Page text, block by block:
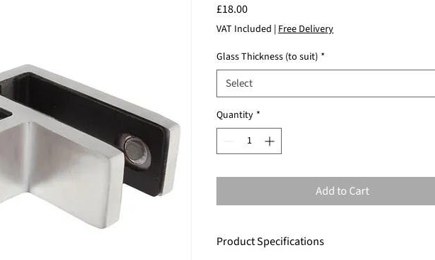
£18.00Price
VAT Included | Free Delivery
Glass Thickness (to suit) *
Select
Quantity *
Add to Cart
Product Specifications